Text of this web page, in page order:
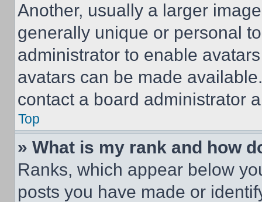
Another, usually a larger
generally unique or personal
administrator to enable
avatars can be made
contact a board administrator
Top
» What is my rank and how
Ranks, which appear below
posts you have made or